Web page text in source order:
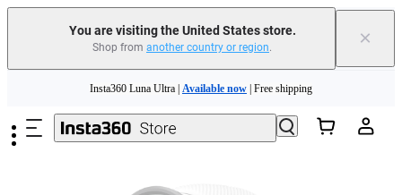
You are visiting the United States store.
Shop from another country or region. ×
Need shopping help? | Chat with our experts now!
Insta360 Luna Ultra | Available now | Free shipping